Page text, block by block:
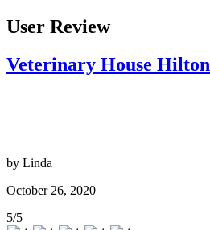
User Review
Veterinary House Hilton
by Linda
October 26, 2020
5/5